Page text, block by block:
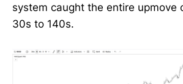
system caught the entire upmove
30s to 140s.